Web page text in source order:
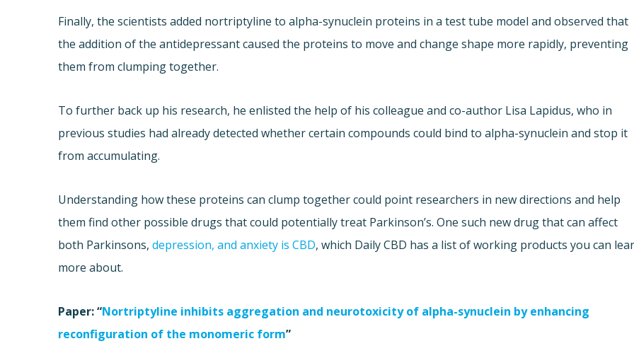
Finally, the scientists added nortriptyline to alpha-synuclein proteins in a test tube model and observed that
the addition of the antidepressant caused the proteins to move and change shape more rapidly, preventing
them from clumping together.
To further back up his research, he enlisted the help of his colleague and co-author Lisa Lapidus, who in
previous studies had already detected whether certain compounds could bind to alpha-synuclein and stop it
from accumulating.
Understanding how these proteins can clump together could point researchers in new directions and help
them find other possible drugs that could potentially treat Parkinson’s. One such new drug that can affect
both Parkinsons,depression, and anxiety is CBD, which Daily CBD has a list of working products you can
more about.
Paper: “Nortriptyline inhibits aggregation and neurotoxicity of alpha-synuclein by enhancing
reconfiguration of the monomeric form”